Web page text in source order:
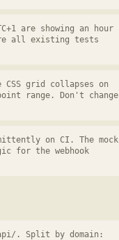
are showing an hour
all existing tests
grid collapses on
range. Don't change
on CI. The mock
for the webhook
. Split by domain: